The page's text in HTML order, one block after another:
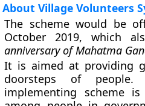
About Village Volunteers
The scheme would be
October 2019, which
anniversary of Mahatma
It is aimed at providing
doorsteps of people.
implementing scheme